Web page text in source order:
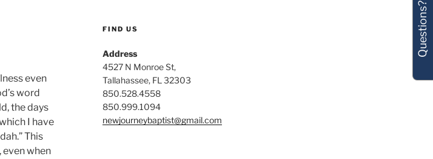
even
word
the days
I have
This
even when
FIND US
Address
4527 N Monroe St,
Tallahassee, FL 32303
850.528.4558
850.999.1094
newjourneybaptist@gmail.com
Questions?